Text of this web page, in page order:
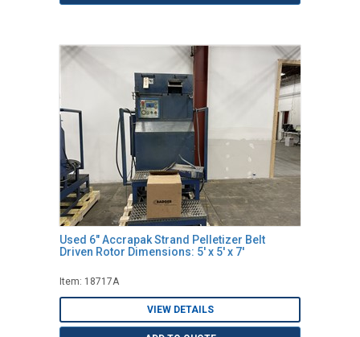
Used 6" Accrapak Strand Pelletizer Belt
Driven Rotor Dimensions: 5' x 5' x 7'
Item: 18717A
VIEW DETAILS